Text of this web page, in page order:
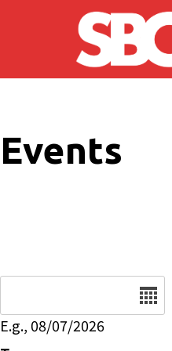
Skip to main content
Events
E.g., 08/07/2026